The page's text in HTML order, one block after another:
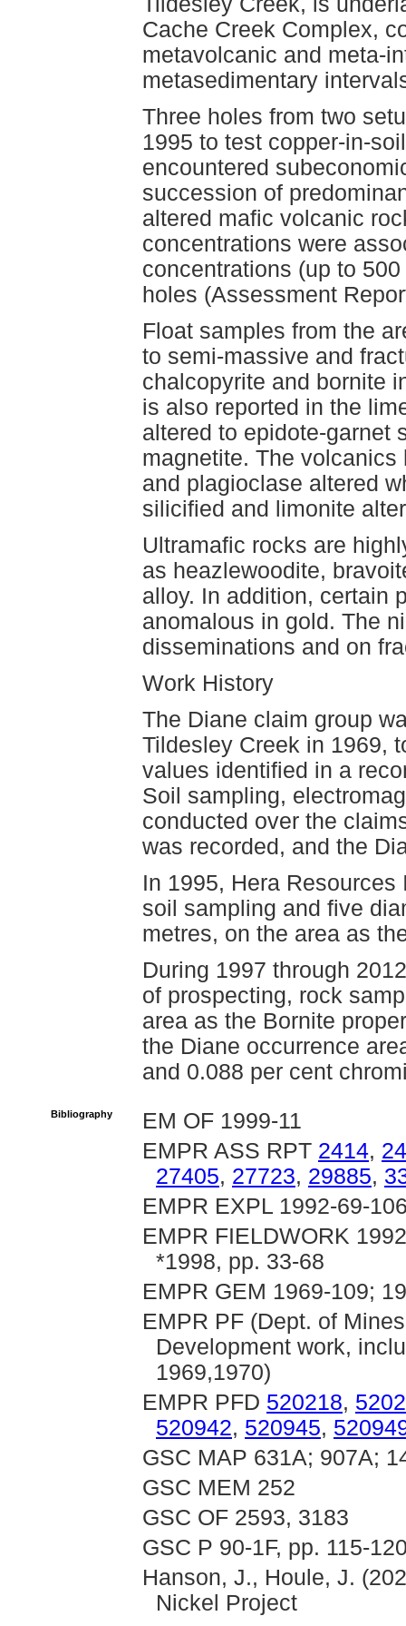
Cache Creek Complex,
metavolcanic and meta-
metasedimentary
Three holes from two
1995 to test copper-in-
encountered
succession of
altered mafic volcanic
concentrations were
concentrations (up to
holes (Assessment
Float samples from the
to semi-massive and
chalcopyrite and bornite
is also reported in the
altered to epidote-garnet
magnetite. The
and plagioclase altered
silicified and limonite
Ultramafic rocks are
as heazlewoodite,
alloy. In addition, certain
anomalous in gold. The
disseminations and on
Work History
The Diane claim group
Tildesley Creek in 1969,
values identified in a
Soil sampling,
conducted over the
was recorded, and the
In 1995, Hera
soil sampling and five
metres, on the area as
During 1997 through
of prospecting, rock
area as the Bornite
the Diane occurrence
and 0.088 per cent
Bibliography
EM OF 1999-11
EMPR ASS RPT 2414,
27405, 27723, 29885,
EMPR EXPL 1992-69-
EMPR FIELDWORK
*1998, pp. 33-68
EMPR GEM 1969-109;
EMPR PF (Dept. of
Development work,
1969,1970)
EMPR PFD 520218,
520942, 520945,
GSC MAP 631A; 907A;
GSC MEM 252
GSC OF 2593, 3183
GSC P 90-1F, pp. 115-
Hanson, J., Houle, J.
Nickel Project